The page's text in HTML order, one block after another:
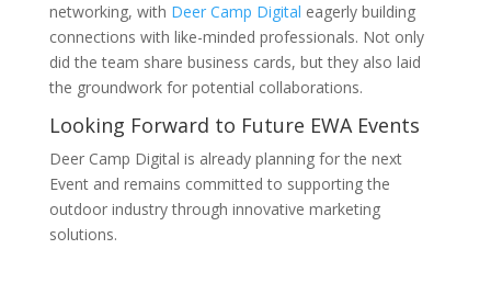
networking, with Deer Camp Digital eagerly building
connections with like-minded professionals. Not only
did the team share business cards, but they also laid
the groundwork for potential collaborations.
Looking Forward to Future EWA Events
Deer Camp Digital is already planning for the next
Event and remains committed to supporting the
outdoor industry through innovative marketing
solutions.